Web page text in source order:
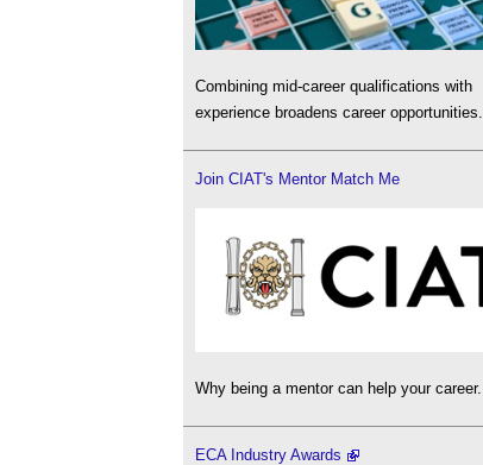
Combining mid-career qualifications with
experience broadens career opportunities.
Join CIAT's Mentor Match Me
Why being a mentor can help your career.
ECA Industry Awards